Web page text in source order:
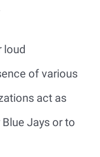
loud
of various
act as
Jays or to